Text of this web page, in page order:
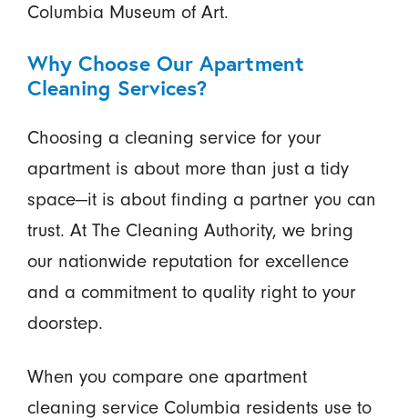
Columbia Museum of Art.
Why Choose Our Apartment
Cleaning Services?
Choosing a cleaning service for your
apartment is about more than just a tidy
space—it is about finding a partner you can
trust. At The Cleaning Authority, we bring
our nationwide reputation for excellence
and a commitment to quality right to your
doorstep.
When you compare one apartment
cleaning service Columbia residents use to